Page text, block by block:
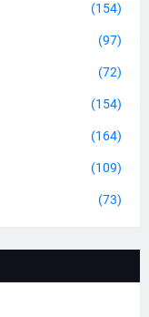
(154)
(97)
(72)
(154)
(164)
(109)
(73)